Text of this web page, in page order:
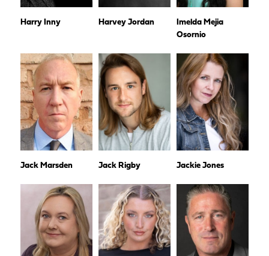
Harry Inny Harvey Jordan
Imelda Mejia
Osornio
Jack Marsden Jack Rigby Jackie Jones